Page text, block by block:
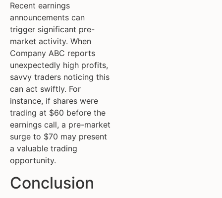
Recent earnings
announcements can
trigger significant pre-
market activity. When
Company ABC reports
unexpectedly high profits,
savvy traders noticing this
can act swiftly. For
instance, if shares were
trading at $60 before the
earnings call, a pre-market
surge to $70 may present
a valuable trading
opportunity.
Conclusion